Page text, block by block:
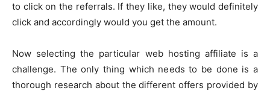
to click on the referrals. If they like, they would definitely
click and accordingly would you get the amount.
Now selecting the particular web hosting affiliate is a
challenge. The only thing which needs to be done is a
thorough research about the different offers provided by